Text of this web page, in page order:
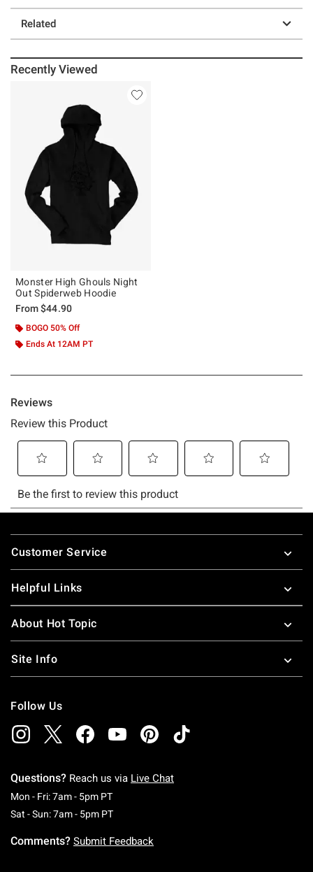
Related
Recently Viewed
Monster High Ghouls Night
Out Spiderweb Hoodie
From$44.90
BOGO 50% Off
Ends At 12AM PT
Footer
Customer Service
Helpful Links
About Hot Topic
Site Info
Follow Us
Questions? Reach us via Live Chat
Mon - Fri: 7am - 5pm PTMonday To Friday: 7 AM To 5 PM Pacific Time
Sat - Sun: 7am - 5pm PTSaturday To Sunday: 7 AM To 5 PM Pacific
Comments? Submit Feedback